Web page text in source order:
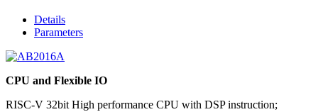
Details
Parameters
CPU and Flexible IO
RISC-V 32bit High performance CPU with DSP instruction;